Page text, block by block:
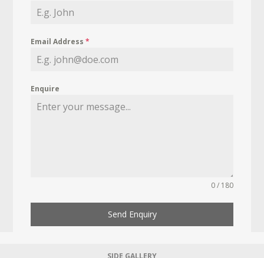
Email Address*
Enquire
0 / 180
Send Enquiry
SIDE GALLERY